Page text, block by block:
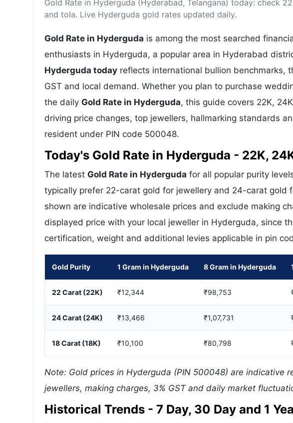
Wars
Gold Rate in Hyderguda (Hyderabad, Telangana) today: check
and tola. Live Hyderguda gold rates updated daily.
Gold Rate in Hyderguda is among the most searched
enthusiasts in Hyderguda, a popular area in Hyderabad
Hyderguda today reflects international bullion benchmarks,
GST and local demand. Whether you plan to purchase
the daily Gold Rate in Hyderguda, this guide covers 22K,
driving price changes, top jewellers, hallmarking standards
resident under PIN code 500048.
Today's Gold Rate in Hyderguda - 22K,
The latest Gold Rate in Hyderguda for all popular purity
typically prefer 22-carat gold for jewellery and 24-carat gold
shown are indicative wholesale prices and exclude making
displayed price with your local jeweller in Hyderguda, since
certification, weight and additional levies applicable in pin
Gold Purity 1 Gram in Hyderguda 8 Gram in Hyderguda
22 Carat (22K) ₹12,344 ₹98,753
24 Carat (24K) ₹13,466 ₹1,07,731
18 Carat (18K) ₹10,100 ₹80,798
Note: Gold prices in Hyderguda (PIN 500048) are indicative
jewellers, making charges, 3% GST and daily market
Historical Trends - 7 Day, 30 Day and 1